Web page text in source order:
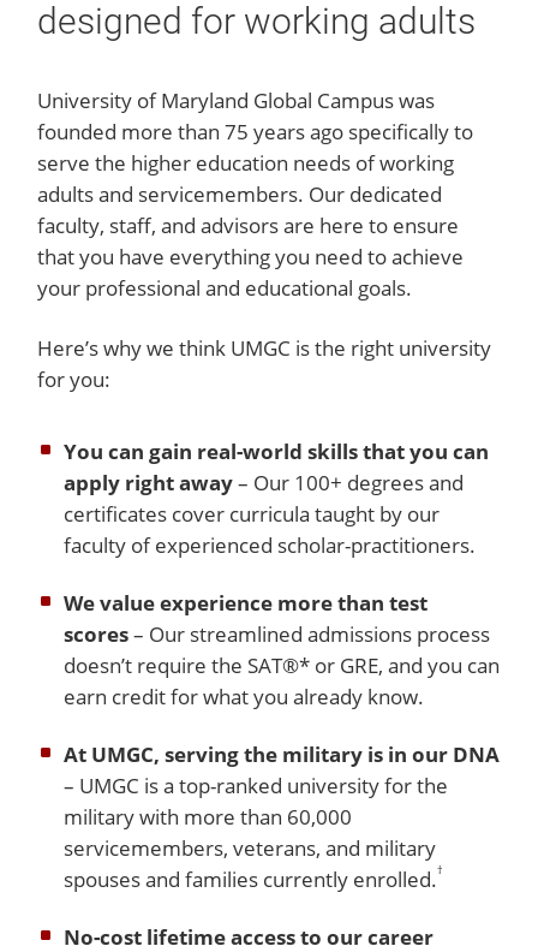
designed for working adults
University of Maryland Global Campus was
founded more than 75 years ago specifically to
serve the higher education needs of working
adults and servicemembers. Our dedicated
faculty, staff, and advisors are here to ensure
that you have everything you need to achieve
your professional and educational goals.
Here’s why we think UMGC is the right university
for you:
You can gain real-world skills that you can
apply right away– Our 100+ degrees and
certificates cover curricula taught by our
faculty of experienced scholar-practitioners.
We value experience more than test
scores– Our streamlined admissions process
doesn’t require the SAT®* or GRE, and you can
earn credit for what you already know.
At UMGC, serving the military is in our DNA
– UMGC is a top-ranked university for the
military with more than 60,000
servicemembers, veterans, and military
spouses and families currently enrolled.†
No-cost lifetime access to our career